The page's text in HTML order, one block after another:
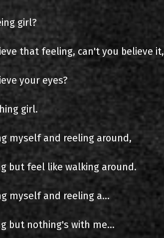
girl?
that feeling, can't you believe it,
your eyes?
girl.
myself and reeling around,
but feel like walking around.
myself and reeling a...
but nothing's with me...